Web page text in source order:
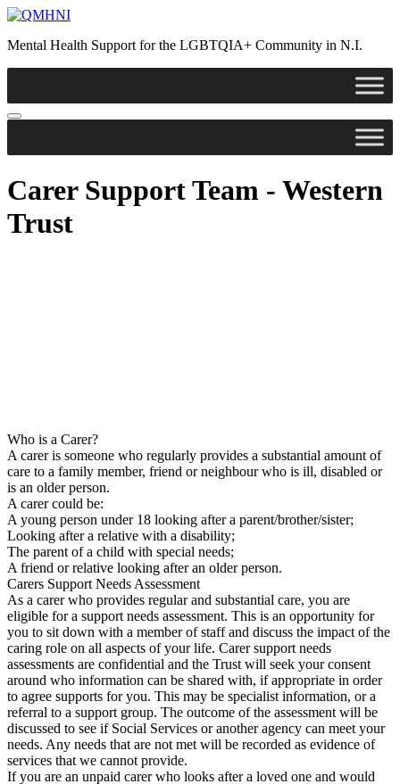
Skip
content
Mental Health Support for the LGBTQIA+ Community in N.I.
Carer Support Team - Western
Trust
Who is a Carer?
A carer is someone who regularly provides a substantial amount of
care to a family member, friend or neighbour who is ill, disabled or
is an older person.
A carer could be:
A young person under 18 looking after a parent/brother/sister;
Looking after a relative with a disability;
The parent of a child with special needs;
A friend or relative looking after an older person.
Carers Support Needs Assessment
As a carer who provides regular and substantial care, you are
eligible for a support needs assessment. This is an opportunity for
you to sit down with a member of staff and discuss the impact of the
caring role on all aspects of your life. Carer support needs
assessments are confidential and the Trust will seek your consent
around who information can be shared with, if appropriate in order
to agree supports for you. This may be specialist information, or a
referral to a support group. The outcome of the assessment will be
discussed to see if Social Services or another agency can meet your
needs. Any needs that are not met will be recorded as evidence of
services that we cannot provide.
If you are an unpaid carer who looks after a loved one and would